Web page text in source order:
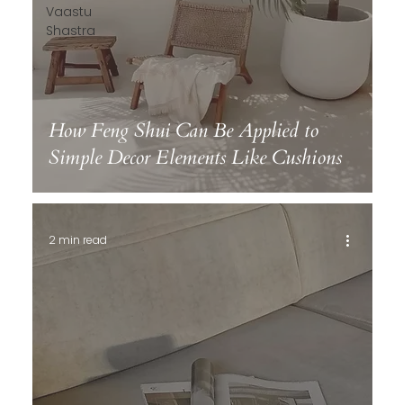
Vaastu
Shastra
How Feng Shui Can Be Applied to
Simple Decor Elements Like Cushions
2 min read